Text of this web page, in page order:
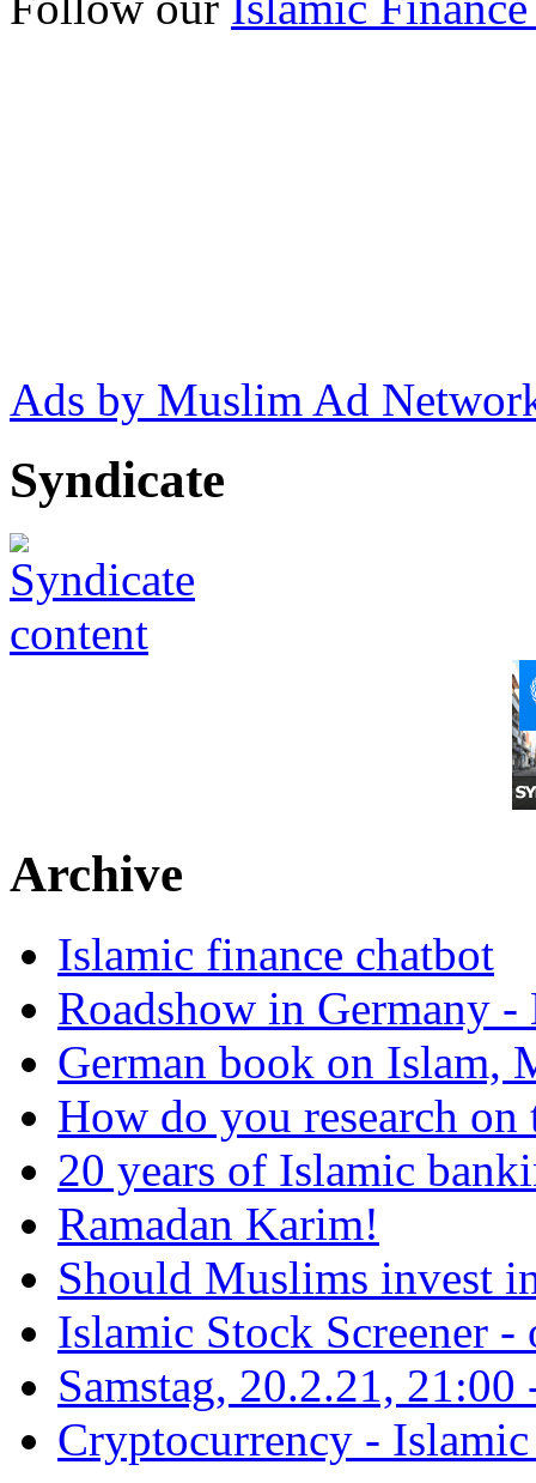
Ads by Muslim Ad
Syndicate
Archive
Islamic finance chatbot
Roadshow in Germany
German book on Islam,
How do you research on
20 years of Islamic
Ramadan Karim!
Should Muslims invest
Islamic Stock Screener -
Samstag, 20.2.21,
Cryptocurrency -